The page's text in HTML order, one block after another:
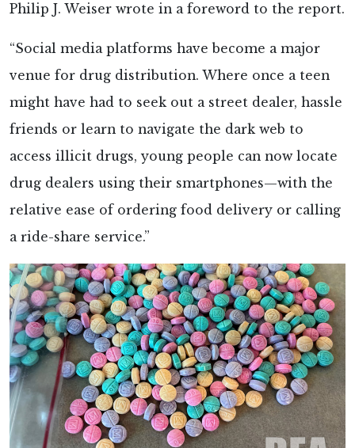
Philip J. Weiser wrote in a foreword to the report.
“Social media platforms have become a major
venue for drug distribution. Where once a teen
might have had to seek out a street dealer, hassle
friends or learn to navigate the dark web to
access illicit drugs, young people can now locate
drug dealers using their smartphones—with the
relative ease of ordering food delivery or calling
a ride-share service.”